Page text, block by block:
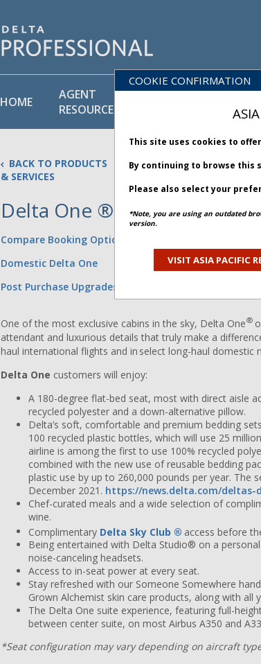
HOME
AGENT
RESOURCES
POLICY
&
BACK TO PRODUCTS
& SERVICES
Delta One ®Updated 2026 July 08
Compare Booking Options
Domestic Delta One
Post Purchase Upgrades
One of the most exclusive cabins in the sky, Delta One®
attendant and luxurious details that truly make a
haul international flights and in select long-haul domestic
Delta One customers will enjoy:
A 180-degree flat-bed seat, most with direct aisle
recycled polyester and a down-alternative pillow.
Delta’s soft, comfortable and premium bedding
100 recycled plastic bottles, which will use 25
airline is among the first to use 100% recycled
combined with the new use of reusable bedding
plastic use by up to 260,000 pounds per year. The
December 2021. https://news.delta.com/deltas-
Chef-curated meals and a wide selection of
wine.
Complimentary Delta Sky Club ® access before
Being entertained with Delta Studio® on a
noise-canceling headsets.
Access to in-seat power at every seat.
Stay refreshed with our Someone Somewhere
Grown Alchemist skin care products, along with all
The Delta One suite experience, featuring full-
between center suite, on most Airbus A350 and
*Seat configuration may vary depending on aircraft
COOKIE CONFIRMATION
This site uses cookies to
By continuing to browse this
Please also select your
*Note, you are using an outdated
version.
VISIT ASIA PACIFIC